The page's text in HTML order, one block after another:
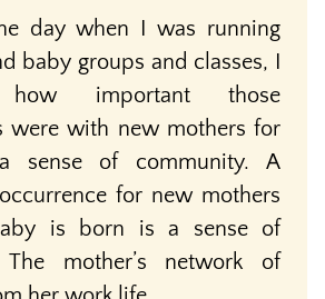
day when I was running
baby groups and classes, I
how important those
were with new mothers for
sense of community. A
for new mothers
is born is a sense of
The mother’s network of